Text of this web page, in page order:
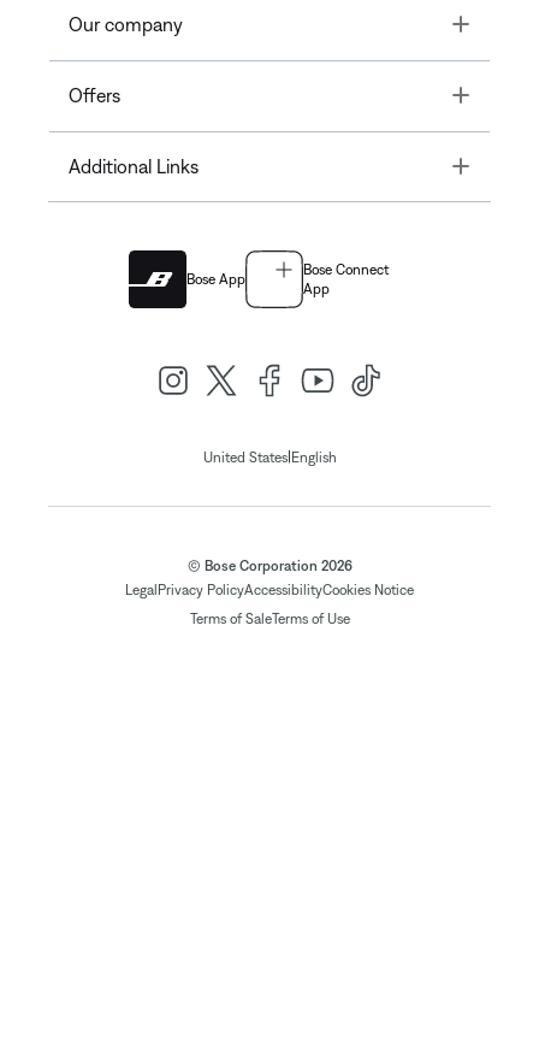
Our company Toggle
Offers Toggle
Additional Links Toggle
Bose App
Bose Connect
App
United States| English
© Bose Corporation 2026
Legal Privacy PolicyAccessibilityCookies Notice
Terms of SaleTerms of Use